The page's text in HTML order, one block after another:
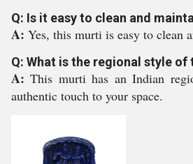
Q: Is it easy to clean and
A: Yes, this murti is easy to clean
Q: What is the regional style of
A:This murti has an Indian
authentic touch to your space.